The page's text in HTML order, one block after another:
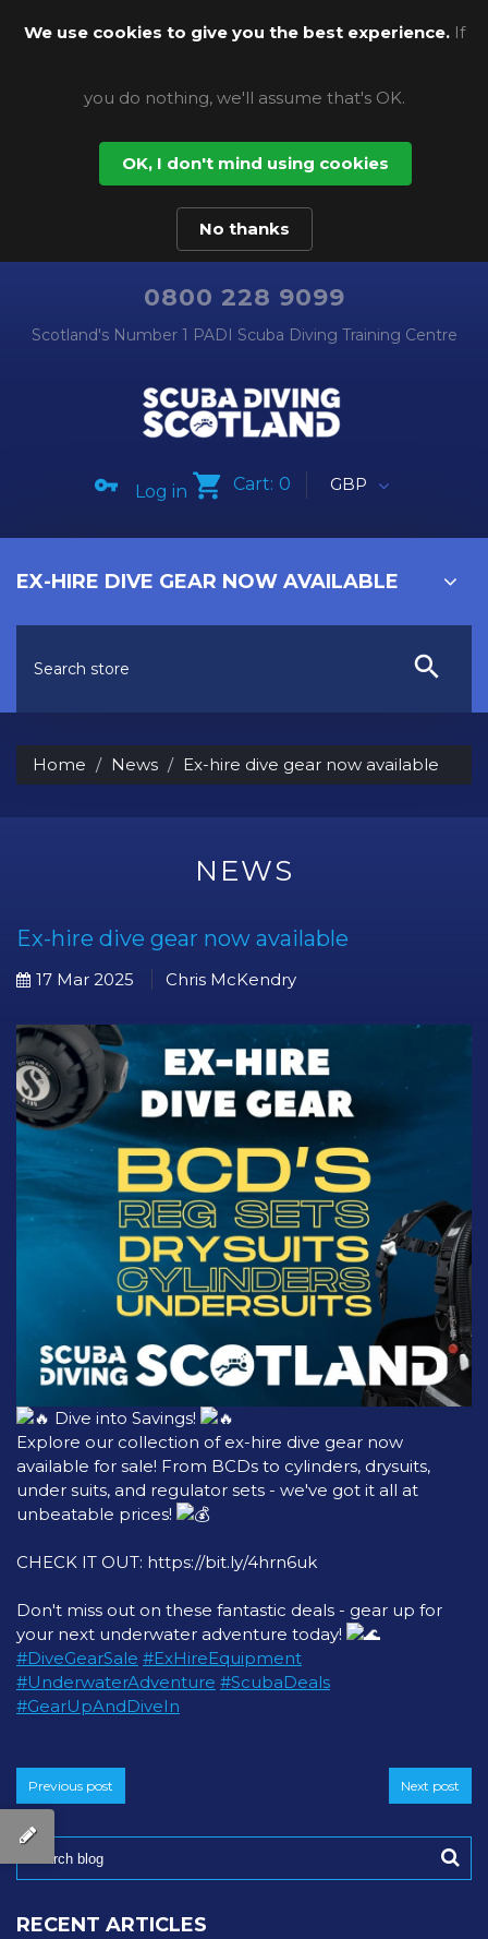
We use cookies to give you the best experience. If
you do nothing, we'll assume that's OK.
OK, I don't mind using cookies
No thanks
0800 228 9099
Scotland's Number 1 PADI Scuba Diving Training Centre
Log in Cart: 0 GBP
EX-HIRE DIVE GEAR NOW AVAILABLE
Home News Ex-hire dive gear now available
NEWS
Ex-hire dive gear now available
17 Mar 2025 Chris McKendry
Dive into Savings!
Explore our collection of ex-hire dive gear now
available for sale! From BCDs to cylinders, drysuits,
under suits, and regulator sets - we've got it all at
unbeatable prices!
CHECK IT OUT: https://bit.ly/4hrn6uk
Don't miss out on these fantastic deals - gear up for
your next underwater adventure today!
#DiveGearSale #ExHireEquipment
#UnderwaterAdventure #ScubaDeals
#GearUpAndDiveIn
Previous post Next post
RECENT ARTICLES